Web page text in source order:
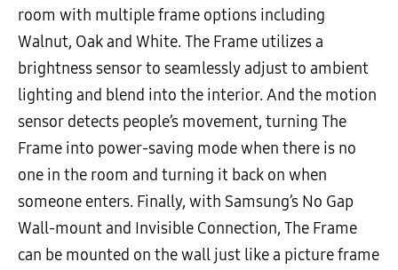
room with multiple frame options including
Walnut, Oak and White. The Frame utilizes a
brightness sensor to seamlessly adjust to ambient
lighting and blend into the interior. And the motion
sensor detects people’s movement, turning The
Frame into power-saving mode when there is no
one in the room and turning it back on when
someone enters. Finally, with Samsung’s No Gap
Wall-mount and Invisible Connection, The Frame
can be mounted on the wall just like a picture frame